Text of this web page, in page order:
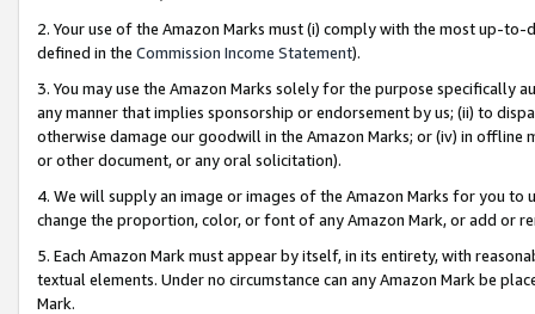
2. Your use of the Amazon Marks must (i) comply with the most up-
defined in the Commission Income Statement).
3. You may use the Amazon Marks solely for the purpose specifically
any manner that implies sponsorship or endorsement by us; (ii) to
otherwise damage our goodwill in the Amazon Marks; or (iv) in offline
or other document, or any oral solicitation).
4. We will supply an image or images of the Amazon Marks for you to
change the proportion, color, or font of any Amazon Mark, or add or
5. Each Amazon Mark must appear by itself, in its entirety, with
textual elements. Under no circumstance can any Amazon Mark be
Mark.